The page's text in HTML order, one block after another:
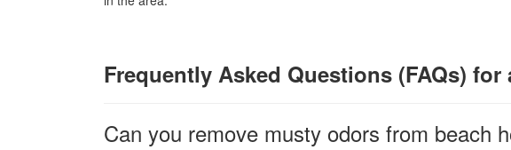
Frequently Asked Questions (FAQs)
Can you remove musty odors from beach